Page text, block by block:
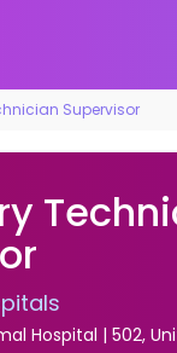
Supervisor
Hospital | 502,